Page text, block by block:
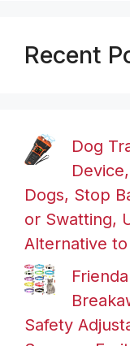
Recent
Dog
Dogs, Stop
or Swatting,
Alternative
Safety